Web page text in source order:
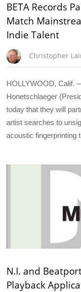
BETA Records
Match
Indie Talent
Christopher
HOLLYWOOD, Calif.
Honetschlaeger
today that they will
artist searches to
acoustic fingerprinting
N.I. and
Playback